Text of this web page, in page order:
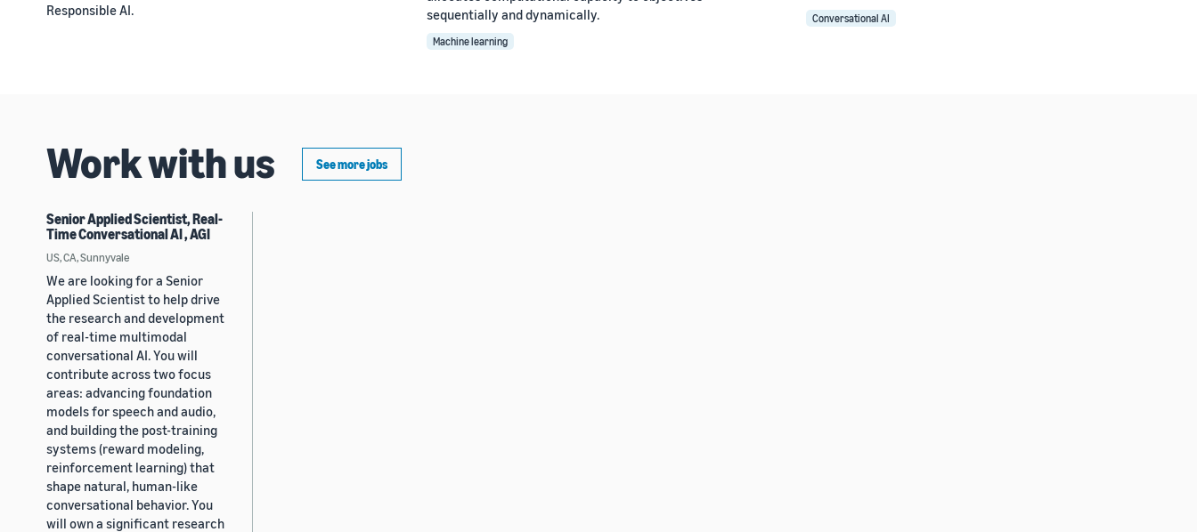
Responsible AI.
sequentially and dynamically.
Machine learning
Conversational AI
Work with us See more jobs
Senior Applied Scientist, Real-
Time Conversational AI , AGI
US, CA, Sunnyvale
We are looking for a Senior
Applied Scientist to help drive
the research and development
of real-time multimodal
conversational AI. You will
contribute across two focus
areas: advancing foundation
models for speech and audio,
and building the post-training
systems (reward modeling,
reinforcement learning) that
shape natural, human-like
conversational behavior. You
will own a significant research